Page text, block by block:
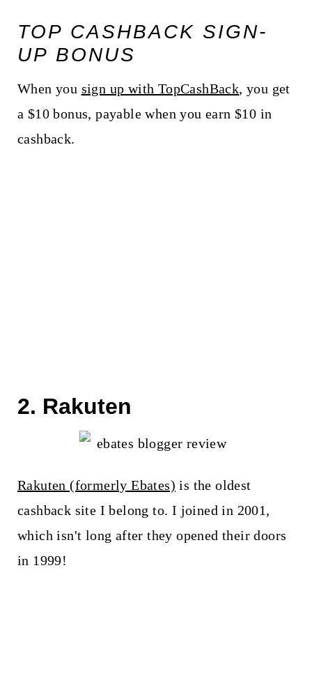
TOP CASHBACK SIGN-
UP BONUS
When you sign up with TopCashBack, you get
a $10 bonus, payable when you earn $10 in
cashback.
2. Rakuten
Rakuten (formerly Ebates) is the oldest
cashback site I belong to. I joined in 2001,
which isn't long after they opened their doors
in 1999!